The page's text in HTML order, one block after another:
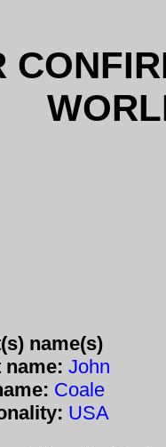
name(s)
name: John
Coale
USA